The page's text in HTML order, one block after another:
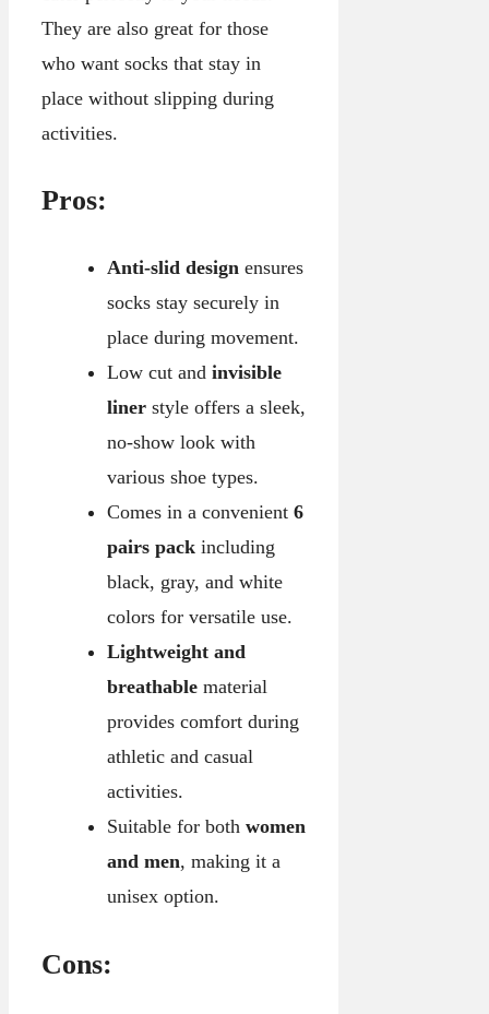
They are also great for those
who want socks that stay in
place without slipping during
activities.
Pros:
Anti-slid designensures
socks stay securely in
place during movement.
Low cut and invisible
linerstyle offers a sleek,
no-show look with
various shoe types.
Comes in a convenient 6
pairs packincluding
black, gray, and white
colors for versatile use.
Lightweight and
breathablematerial
provides comfort during
athletic and casual
activities.
Suitable for both women
and men, making it a
unisex option.
Cons: